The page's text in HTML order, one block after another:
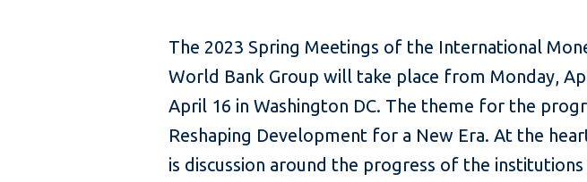
The 2023 Spring Meetings of the International
World Bank Group will take place from Monday,
April 16 in Washington DC. The theme for the
Reshaping Development for a New Era. At the
is discussion around the progress of the